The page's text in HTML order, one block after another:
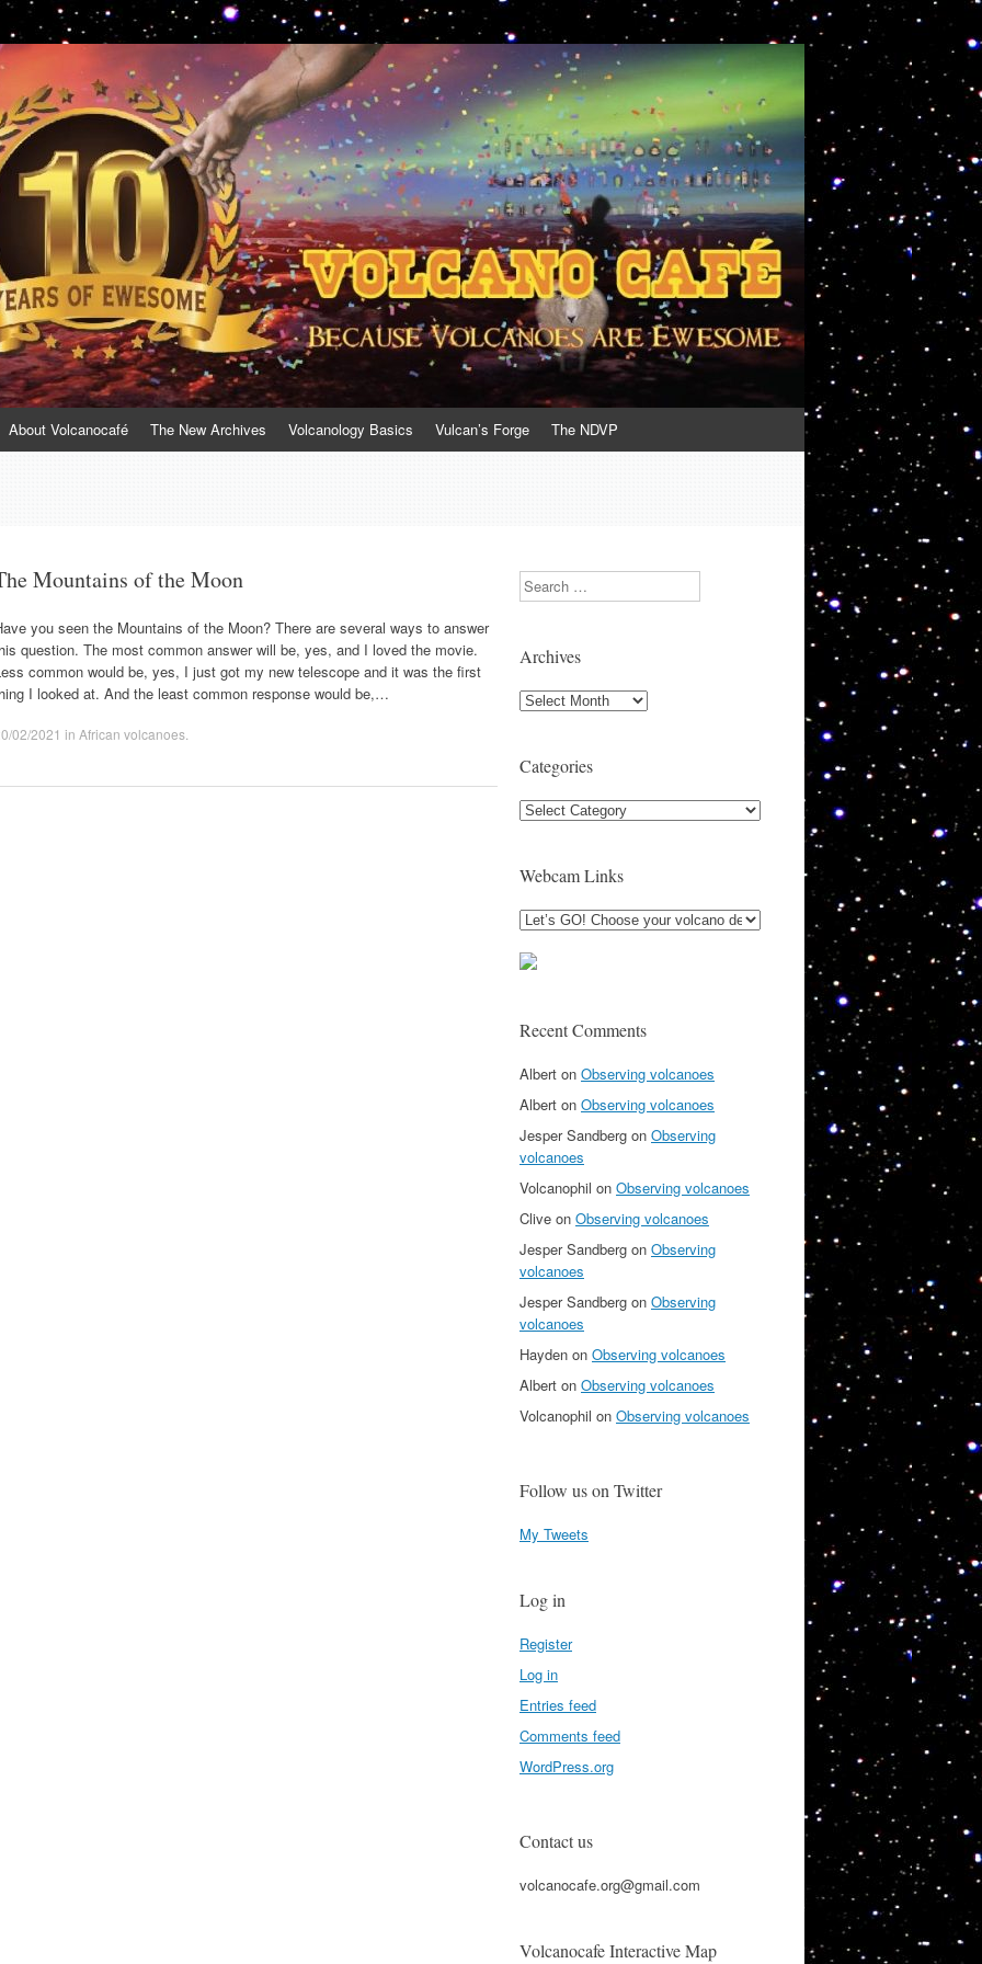
About Volcanocafé The New Archives Volcanology Basics Vulcan’s Forge The NDVP
Mountains of the Moon
you seen the Mountains of the Moon? There are several ways to answer
question. The most common answer will be, yes, and I loved the movie.
common would be, yes, I just got my new telescope and it was the first
I looked at. And the least common response would be,…
02/2021 in African volcanoes
Search
Archives
Archives
Categories
Categories
Webcam Links
Recent Comments
Albert on Observing volcanoes
Albert on Observing volcanoes
Jesper Sandberg on Observing
volcanoes
Volcanophil on Observing volcanoes
Clive on Observing volcanoes
Jesper Sandberg on Observing
volcanoes
Jesper Sandberg on Observing
volcanoes
Hayden on Observing volcanoes
Albert on Observing volcanoes
Volcanophil on Observing volcanoes
Follow us on Twitter
My Tweets
Log in
Register
Log in
Entries feed
Comments feed
WordPress.org
Contact us
volcanocafe.org@gmail.com
Volcanocafe Interactive Map